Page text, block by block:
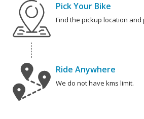
Pick Your Bike
Find the pickup location and
Ride Anywhere
We do not have kms limit.